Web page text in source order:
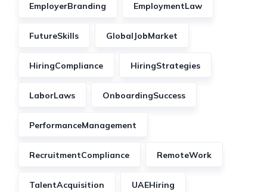
EmployerBranding EmploymentLaw
FutureSkills GlobalJobMarket
HiringCompliance HiringStrategies
LaborLaws OnboardingSuccess
PerformanceManagement
RecruitmentCompliance RemoteWork
TalentAcquisition UAEHiring